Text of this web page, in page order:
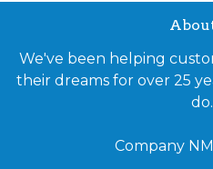
We've been helping
their dreams for over 25
do.
Company